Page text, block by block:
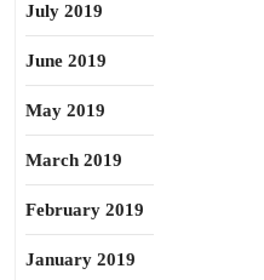
July 2019
June 2019
May 2019
March 2019
February 2019
January 2019